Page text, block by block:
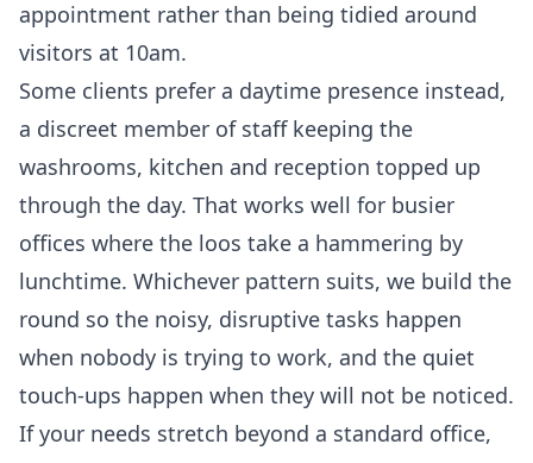
appointment rather than being tidied around
visitors at 10am.
Some clients prefer a daytime presence instead,
a discreet member of staff keeping the
washrooms, kitchen and reception topped up
through the day. That works well for busier
offices where the loos take a hammering by
lunchtime. Whichever pattern suits, we build the
round so the noisy, disruptive tasks happen
when nobody is trying to work, and the quiet
touch-ups happen when they will not be noticed.
If your needs stretch beyond a standard office,